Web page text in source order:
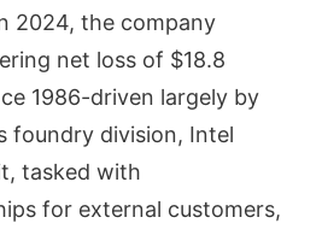
2024, the company
net loss of $18.8
1986-driven largely by
foundry division, Intel
tasked with
for external customers,